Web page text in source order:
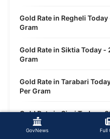
GovNews Full
Gold Rate in Regheli
Gram
Gold Rate in Siktia Today -
Gram
Gold Rate in Tarabari
Per Gram
Gold Rate in Sirsi Today -
Gram